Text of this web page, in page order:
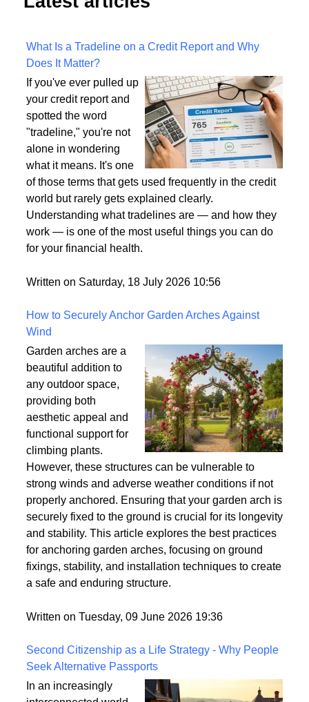
Latest articles
What Is a Tradeline on a Credit Report and Why
Does It Matter?
If you've ever pulled up
your credit report and
spotted the word
"tradeline," you're not
alone in wondering
what it means. It's one
of those terms that gets used frequently in the credit
world but rarely gets explained clearly.
work — is one of the most useful things you can do
Written on Saturday, 18 July 2026 10:56
How to Securely Anchor Garden Arches Against
Garden arches are a
beautiful addition to
any outdoor space,
providing both
aesthetic appeal and
functional support for
climbing plants.
However, these structures can be vulnerable to
strong winds and adverse weather conditions if not
properly anchored. Ensuring that your garden arch is
securely fixed to the ground is crucial for its longevity
and stability. This article explores the best practices
fixings, stability, and installation techniques to create
Written on Tuesday, 09 June 2026 19:36
Second Citizenship as a Life Strategy - Why People